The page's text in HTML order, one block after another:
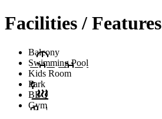
Facilities / Features
Balcony
Swimming Pool
Kids Room
Park
BBQ
Gym